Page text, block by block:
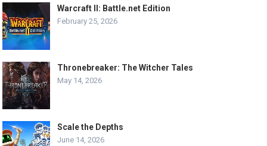
Warcraft II: Battle.net Edition
February 25, 2026
Thronebreaker: The Witcher Tales
May 14, 2026
Scale the Depths
June 14, 2026